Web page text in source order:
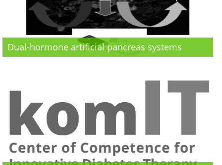
Dual-hormone artificial pancreas systems